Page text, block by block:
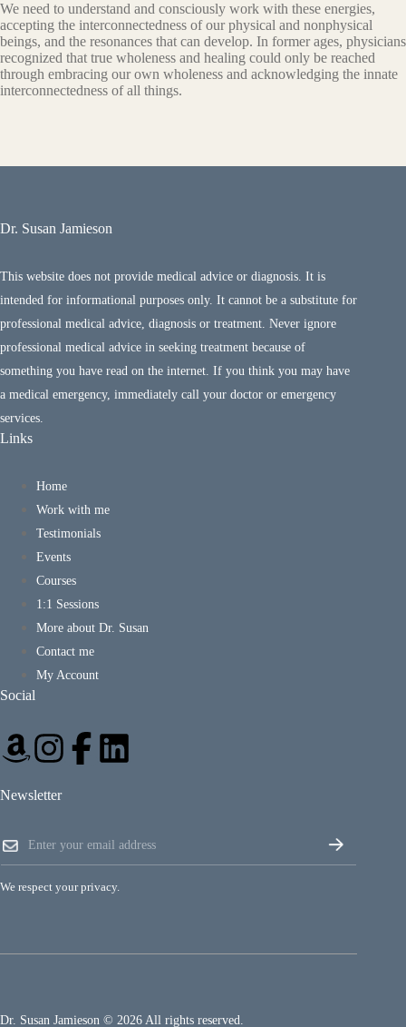
We need to understand and consciously work with these energies,
accepting the interconnectedness of our physical and nonphysical
beings, and the resonances that can develop. In former ages, physicians
recognized that true wholeness and healing could only be reached
through embracing our own wholeness and acknowledging the innate
interconnectedness of all things.
Dr. Susan Jamieson
This website does not provide medical advice or diagnosis. It is
intended for informational purposes only. It cannot be a substitute for
professional medical advice, diagnosis or treatment. Never ignore
professional medical advice in seeking treatment because of
something you have read on the internet. If you think you may have
a medical emergency, immediately call your doctor or emergency
services.
Links
Home
Work with me
Testimonials
Events
Courses
1:1 Sessions
More about Dr. Susan
Contact me
My Account
Social
Newsletter
a
i
l
m
a
i
l
We respect your privacy.
Dr. Susan Jamieson © 2026 All rights reserved.